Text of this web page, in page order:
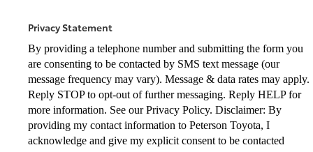
Privacy Statement
By providing a telephone number and submitting the form you
are consenting to be contacted by SMS text message (our
message frequency may vary). Message & data rates may apply.
Reply STOP to opt-out of further messaging. Reply HELP for
more information. See our Privacy Policy. Disclaimer: By
providing my contact information to Peterson Toyota, I
acknowledge and give my explicit consent to be contacted